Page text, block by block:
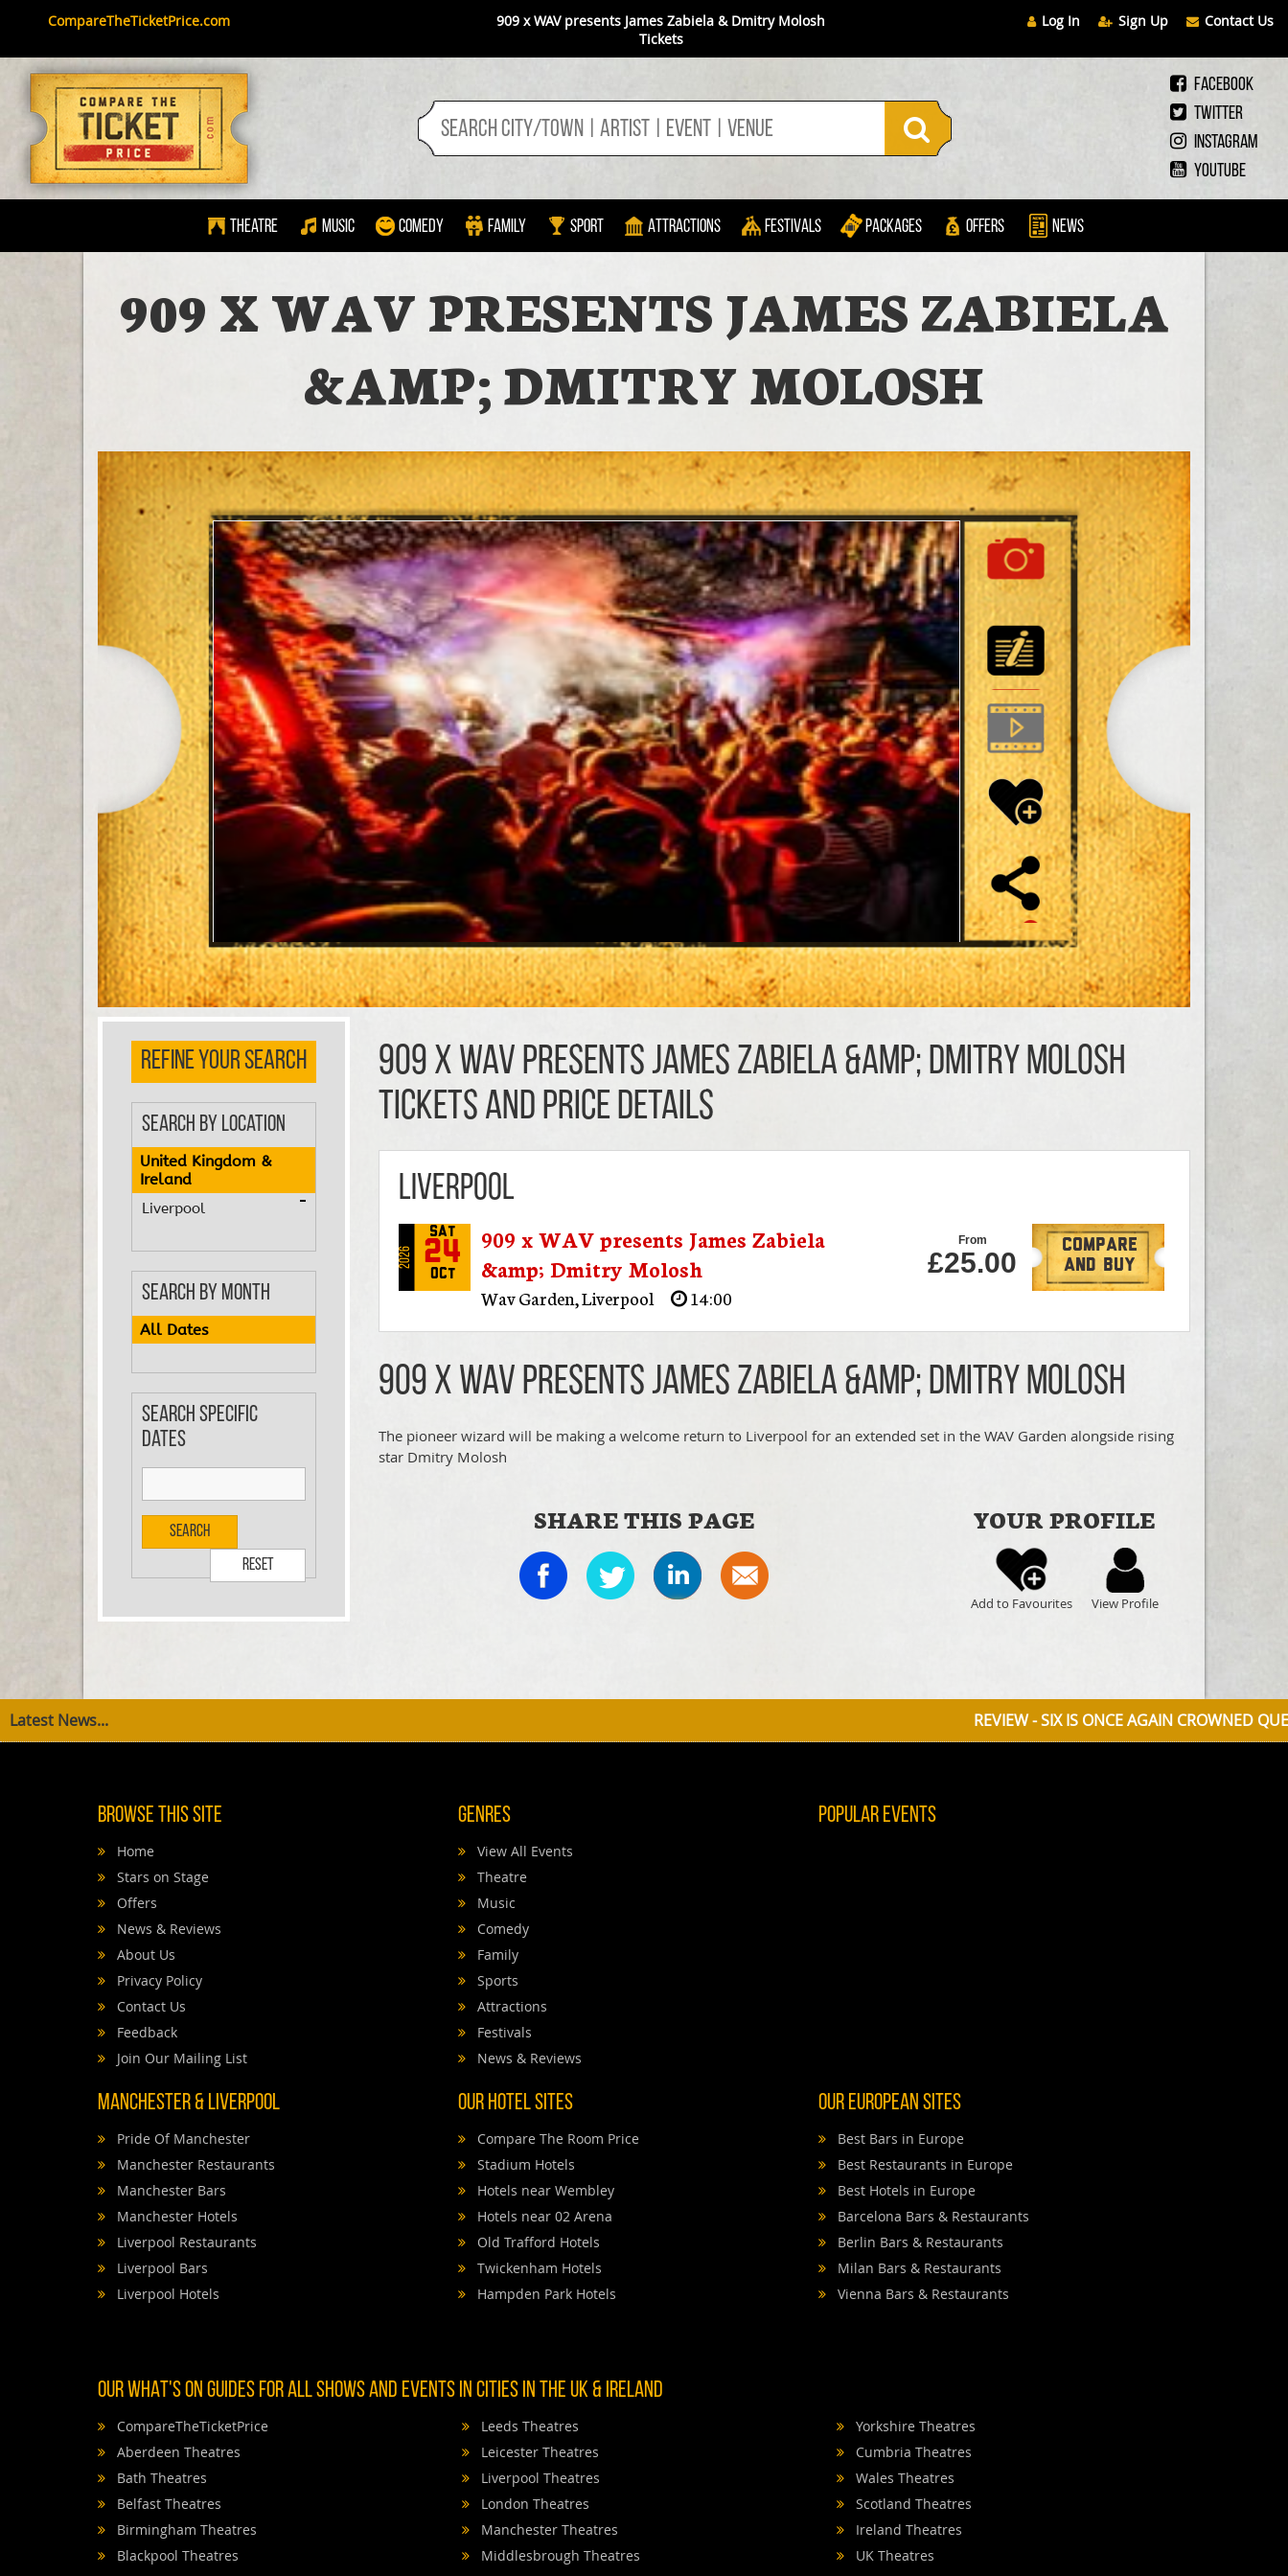
CompareTheTicketPrice.com
909 x WAV presents James Zabiela & Dmitry Molosh
Tickets
Log In Sign Up Contact Us
Facebook
Twitter
Instagram
Youtube
Theatre Music Comedy Family Sport Attractions Festivals Packages Offers News
909 X WAV PRESENTS JAMES ZABIELA
&AMP; DMITRY MOLOSH
REFINE YOUR SEARCH
Search by Location
United Kingdom &
Ireland
Liverpool
Search by Month
All Dates
Search specific
dates
Search
Reset
909 x WAV presents James Zabiela &amp; Dmitry Molosh
TICKETS AND PRICE DETAILS
Liverpool
2026
Sat
24
Oct
909 x WAV presents James Zabiela
&amp; Dmitry Molosh
Wav Garden,Liverpool 14:00
From
£25.00
Compare
And Buy
909 x WAV presents James Zabiela &amp; Dmitry Molosh
The pioneer wizard will be making a welcome return to Liverpool for an extended set in the WAV Garden alongside rising
star Dmitry Molosh
SHARE THIS PAGE YOUR PROFILE
Add to Favourites View Profile
Latest News... REVIEW - SIX IS ONCE AGAIN CROWNED QUEEN OF THE
Browse This Site
Home
Stars on Stage
Offers
News & Reviews
About Us
Privacy Policy
Contact Us
Feedback
Join Our Mailing List
Genres
View All Events
Theatre
Music
Comedy
Family
Sports
Attractions
Festivals
News & Reviews
Popular Events
Manchester & Liverpool
Pride Of Manchester
Manchester Restaurants
Manchester Bars
Manchester Hotels
Liverpool Restaurants
Liverpool Bars
Liverpool Hotels
Our Hotel Sites
Compare The Room Price
Stadium Hotels
Hotels near Wembley
Hotels near 02 Arena
Old Trafford Hotels
Twickenham Hotels
Hampden Park Hotels
Our European Sites
Best Bars in Europe
Best Restaurants in Europe
Best Hotels in Europe
Barcelona Bars & Restaurants
Berlin Bars & Restaurants
Milan Bars & Restaurants
Vienna Bars & Restaurants
OUR WHAT'S ON GUIDES FOR ALL SHOWS AND EVENTS IN CITIES IN THE UK & IRELAND
CompareTheTicketPrice
Aberdeen Theatres
Bath Theatres
Belfast Theatres
Birmingham Theatres
Blackpool Theatres
Leeds Theatres
Leicester Theatres
Liverpool Theatres
London Theatres
Manchester Theatres
Middlesbrough Theatres
Yorkshire Theatres
Cumbria Theatres
Wales Theatres
Scotland Theatres
Ireland Theatres
UK Theatres